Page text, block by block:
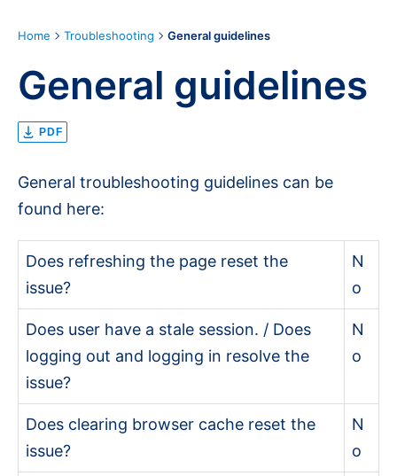
Home Troubleshooting General guidelines
General guidelines
PDF
General troubleshooting guidelines can be
found here:
Does refreshing the page reset the
issue?
N
o
Does user have a stale session. / Does
logging out and logging in resolve the
issue?
N
o
Does clearing browser cache reset the
issue?
N
o